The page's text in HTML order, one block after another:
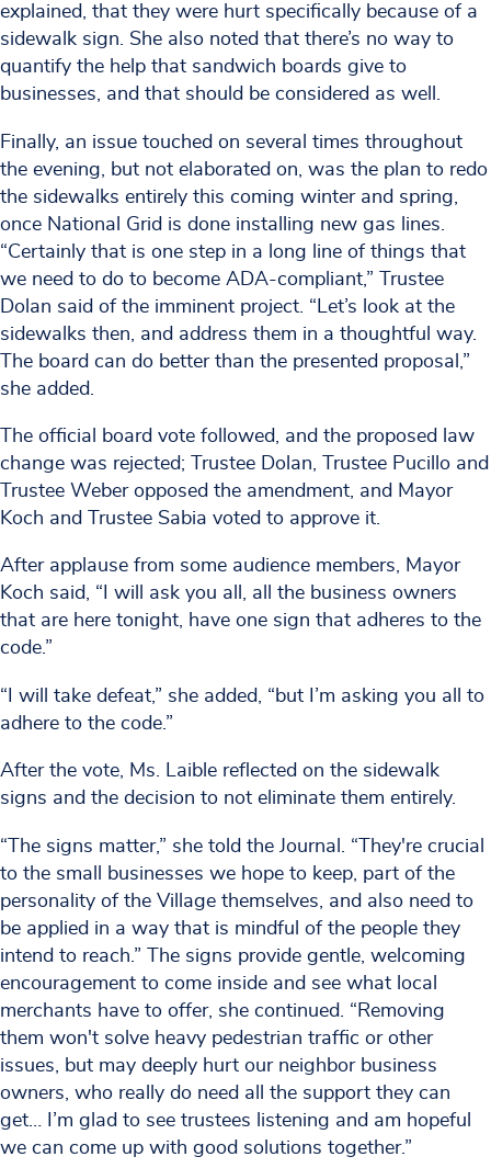
explained, that they were hurt specifically because of a
sidewalk sign. She also noted that there’s no way to
quantify the help that sandwich boards give to
businesses, and that should be considered as well.
Finally, an issue touched on several times throughout
the evening, but not elaborated on, was the plan to redo
the sidewalks entirely this coming winter and spring,
once National Grid is done installing new gas lines.
“Certainly that is one step in a long line of things that
we need to do to become ADA-compliant,” Trustee
Dolan said of the imminent project. “Let’s look at the
sidewalks then, and address them in a thoughtful way.
The board can do better than the presented proposal,”
she added.
The official board vote followed, and the proposed law
change was rejected; Trustee Dolan, Trustee Pucillo and
Trustee Weber opposed the amendment, and Mayor
Koch and Trustee Sabia voted to approve it.
After applause from some audience members, Mayor
Koch said, “I will ask you all, all the business owners
that are here tonight, have one sign that adheres to the
code.”
“I will take defeat,” she added, “but I’m asking you all to
adhere to the code.”
After the vote, Ms. Laible reflected on the sidewalk
signs and the decision to not eliminate them entirely.
“The signs matter,” she told the Journal. “They're crucial
to the small businesses we hope to keep, part of the
personality of the Village themselves, and also need to
be applied in a way that is mindful of the people they
intend to reach.” The signs provide gentle, welcoming
encouragement to come inside and see what local
merchants have to offer, she continued. “Removing
them won't solve heavy pedestrian traffic or other
issues, but may deeply hurt our neighbor business
owners, who really do need all the support they can
get… I’m glad to see trustees listening and am hopeful
we can come up with good solutions together.”